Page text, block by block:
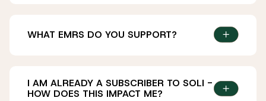
WHAT EMRS DO YOU SUPPORT?
I AM ALREADY A SUBSCRIBER TO SOLI -
HOW DOES THIS IMPACT ME?